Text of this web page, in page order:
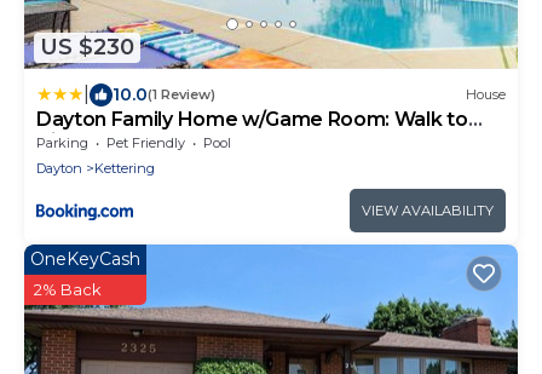
US $230
10.0(1 Review) House
Dayton Family Home w/Game Room: Walk to
City Park
Parking Pet Friendly
Pool
Dayton
Kettering
VIEW AVAILABILITY
OneKeyCash
2% Back